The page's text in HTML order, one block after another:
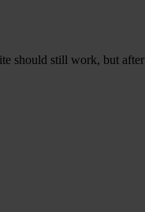
should still work, but after